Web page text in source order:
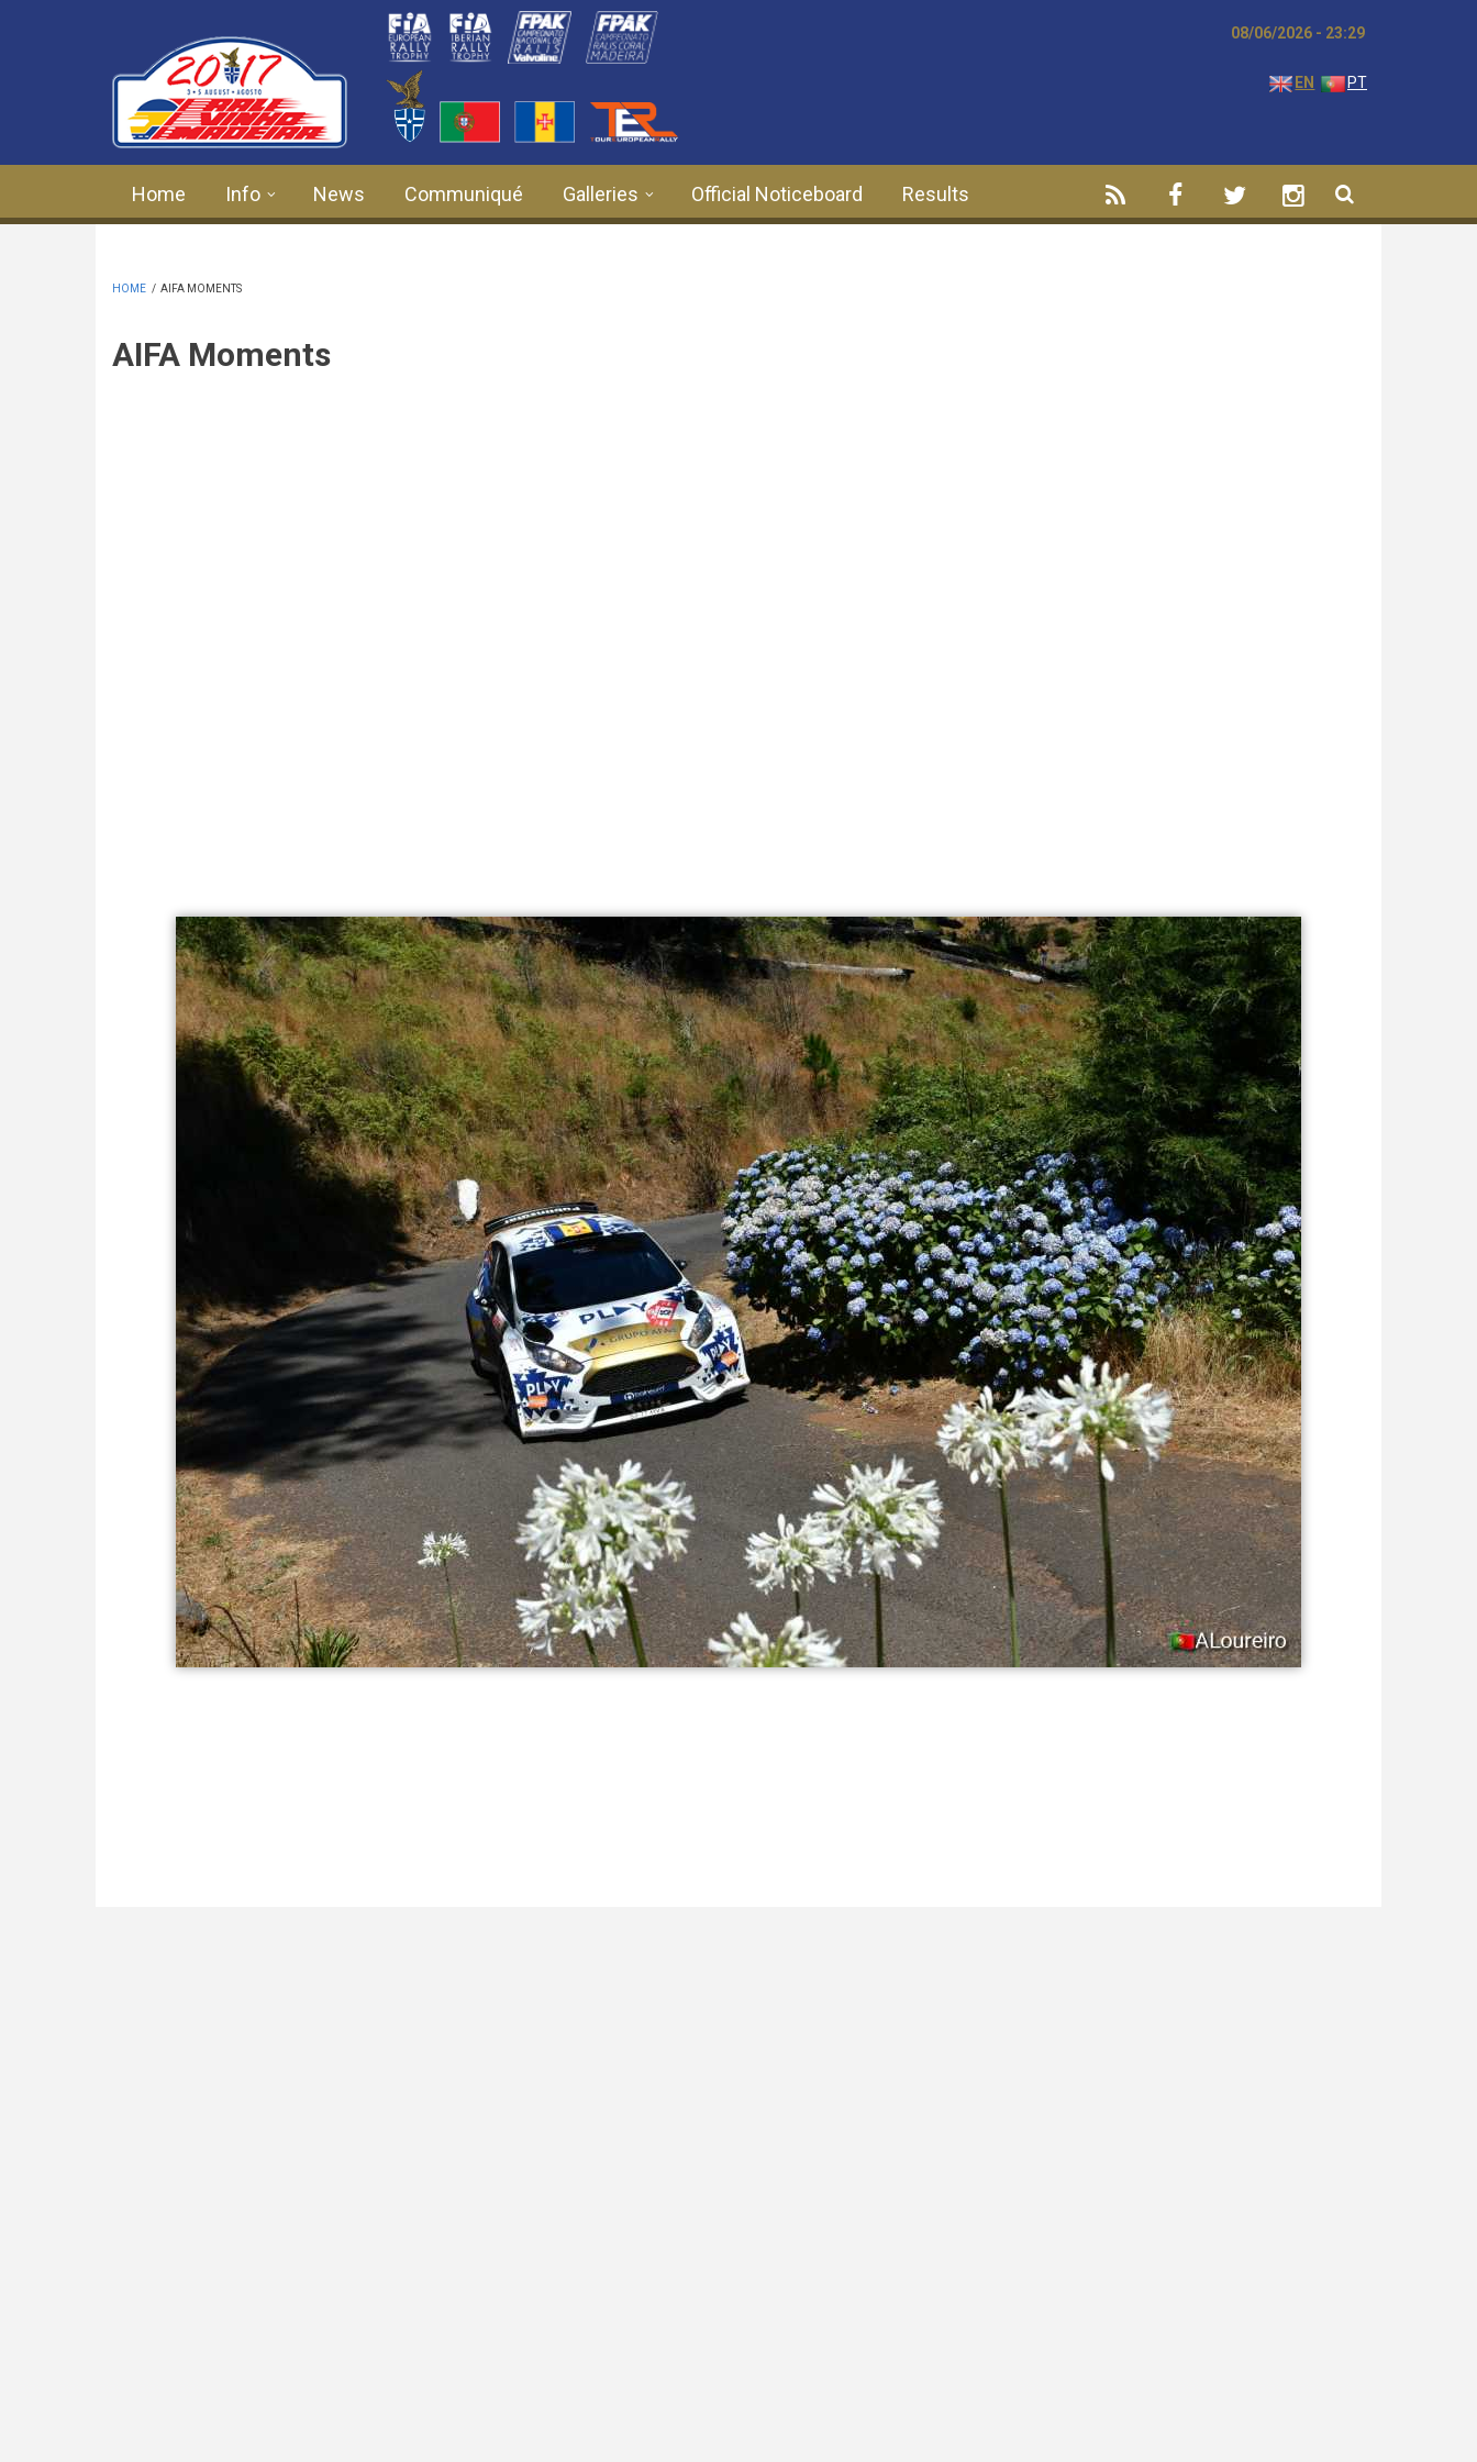
08/06/2026 - 23:29
EN PT
Home Info News Communiqué Galleries Official Noticeboard Results
HOME / AIFA MOMENTS
AIFA Moments